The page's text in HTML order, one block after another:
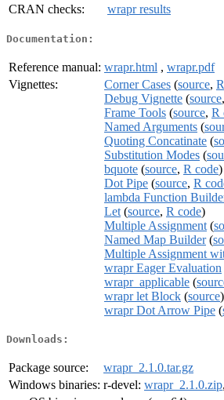
CRAN checks:
wrapr results
Documentation:
Reference manual: wrapr.html , wrapr.pdf
Vignettes:
Corner Cases (source,
Debug Vignette (source,
Frame Tools (source, R
Named Arguments (
Quoting Concatinate (
Substitution Modes (
bquote (source, R code)
Dot Pipe (source, R
lambda Function
Let (source, R code)
Multiple Assignment (
Named Map Builder(
Multiple Assignment
wrapr Eager Evaluation
wrapr_applicable (
wrapr let Block (source)
wrapr Dot Arrow Pipe (
Downloads:
Package source:
wrapr_2.1.0.tar.gz
Windows binaries: r-devel: wrapr_2.1.0.zip